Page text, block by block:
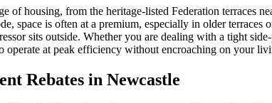
of housing, from the heritage-listed Federation terraces
space is often at a premium, especially in older
sits outside. Whether you are dealing with a tight
operate at peak efficiency without encroaching on your
Rebates in Newcastle